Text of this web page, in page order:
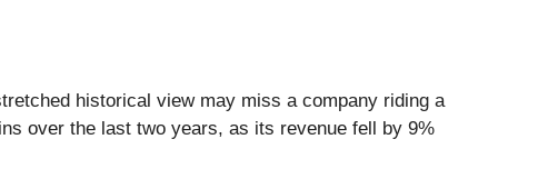
historical view may miss a company riding a
over the last two years, as its revenue fell by 9%